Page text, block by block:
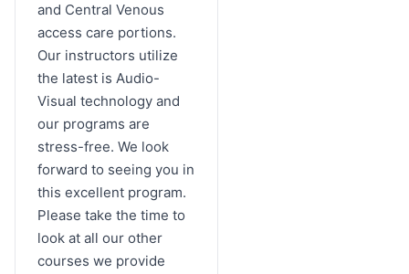
and Central Venous
access care portions.
Our instructors utilize
the latest is Audio-
Visual technology and
our programs are
stress-free. We look
forward to seeing you in
this excellent program.
Please take the time to
look at all our other
courses we provide